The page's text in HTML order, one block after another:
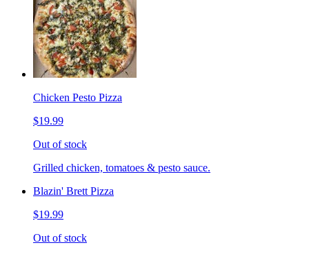
Chicken Pesto Pizza
$19.99
Out of stock
Grilled chicken, tomatoes & pesto sauce.
Blazin' Brett Pizza
$19.99
Out of stock